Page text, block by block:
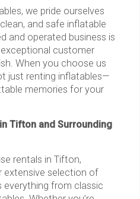
we pride ourselves
and safe inflatable
and operated business is
customer
When you choose us
just renting inflatables—
memories for your
Tifton and Surrounding
rentals in Tifton,
extensive selection of
everything from classic